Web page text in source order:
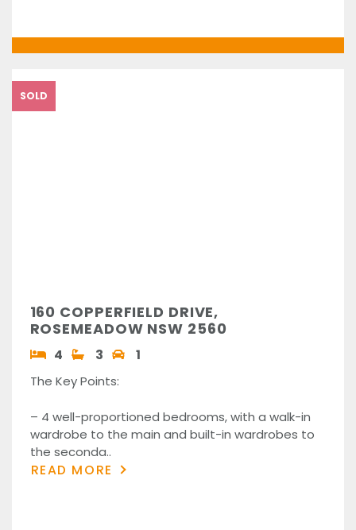
SOLD
160 COPPERFIELD DRIVE,
ROSEMEADOW NSW 2560
4 3 1
The Key Points:
– 4 well-proportioned bedrooms, with a walk-in
wardrobe to the main and built-in wardrobes to
the seconda..
READ MORE